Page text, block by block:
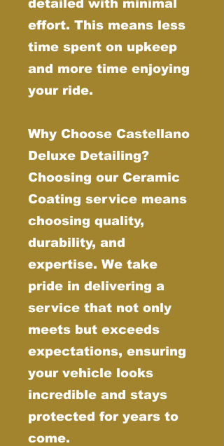
detailed with minimal
effort. This means less
time spent on upkeep
and more time enjoying
your ride.
Why Choose Castellano
Deluxe Detailing?
Choosing our Ceramic
Coating service means
choosing quality,
durability, and
expertise. We take
pride in delivering a
service that not only
meets but exceeds
expectations, ensuring
your vehicle looks
incredible and stays
protected for years to
come.